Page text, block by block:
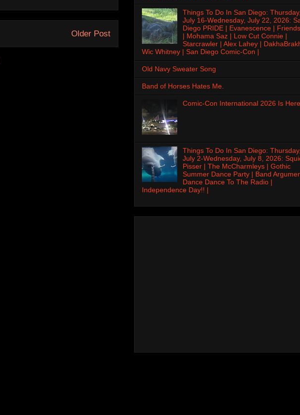
Older Post
Things To Do In San Diego:
July 16-Wednesday, July 22, 2026:
Diego PRIDE | Evanescence |
| Mohama Saz | Low Cut Connie |
Starcrawler | Alex Lahey |
Wic Whitney | San Diego Comic-Con |
Old Navy Sweater Song
Band of Horses Hates Me.
Comic-Con International 2026 Is
Things To Do In San Diego:
July 2-Wednesday, July 8, 2026:
Pisser | The McCharmleys | Gothic
Summer Dance Party | Band
Dance Dance To The Radio |
Independence Day!! |